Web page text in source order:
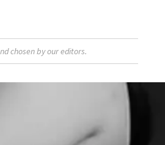
chosen by our editors.